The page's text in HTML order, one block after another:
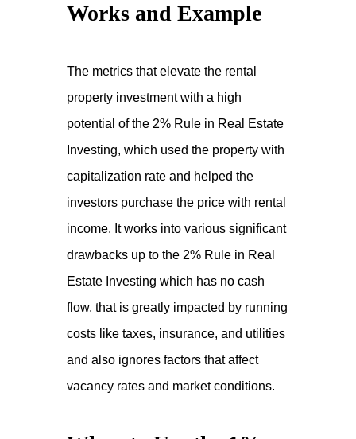
Works and Example
The metrics that elevate the rental
property investment with a high
potential of the 2% Rule in Real Estate
Investing, which used the property with
capitalization rate and helped the
investors purchase the price with rental
income. It works into various significant
drawbacks up to the 2% Rule in Real
Estate Investing which has no cash
flow, that is greatly impacted by running
costs like taxes, insurance, and utilities
and also ignores factors that affect
vacancy rates and market conditions.